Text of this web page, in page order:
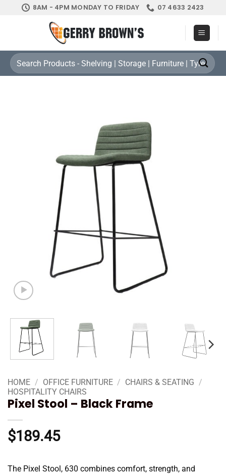
8AM - 4PM MONDAY TO FRIDAY 07 4633 2423
Search
for:
HOME / OFFICE FURNITURE / CHAIRS & SEATING /
HOSPITALITY CHAIRS
Pixel Stool – Black Frame
$189.45
The Pixel Stool, 630 combines comfort, strength, and